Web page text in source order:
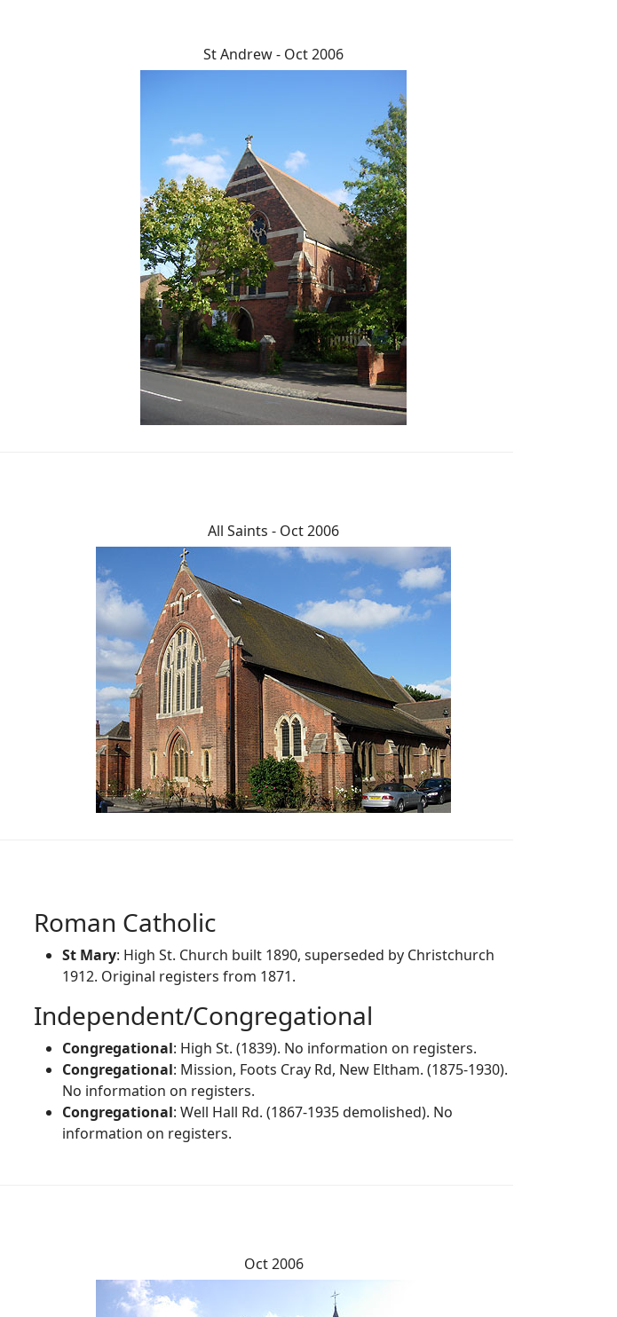
St Andrew - Oct 2006
All Saints - Oct 2006
Roman Catholic
St Mary: High St. Church built 1890, superseded by Christchurch
1912. Original registers from 1871.
Independent/Congregational
Congregational: High St. (1839). No information on registers.
Congregational: Mission, Foots Cray Rd, New Eltham. (1875-1930).
No information on registers.
Congregational: Well Hall Rd. (1867-1935 demolished). No
information on registers.
Oct 2006